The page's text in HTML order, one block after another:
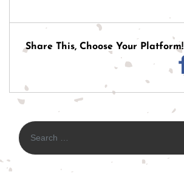
navigation
Share This, Choose Your Platform!